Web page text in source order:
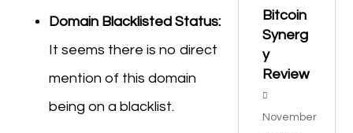
Domain Blacklisted Status:
It seems there is no direct
mention of this domain
being on a blacklist.
Bitcoin
Synerg
y
Review
November